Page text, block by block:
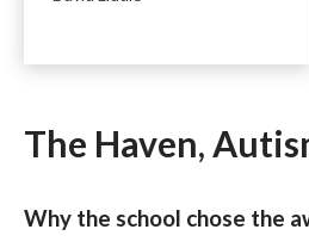
The Haven,
Why the school chose the